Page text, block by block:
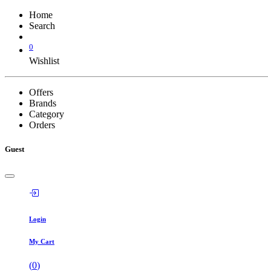
Home
Search
0
Wishlist
Offers
Brands
Category
Orders
Guest
Login
My Cart
(0)